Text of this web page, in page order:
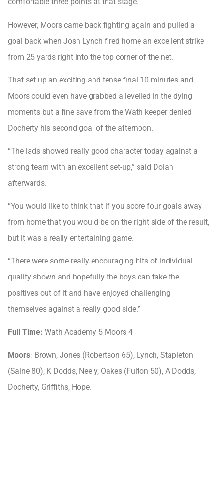
comfortable three points at that stage.
However, Moors came back fighting again and pulled a
goal back when Josh Lynch fired home an excellent strike
from 25 yards right into the top corner of the net.
That set up an exciting and tense final 10 minutes and
Moors could even have grabbed a levelled in the dying
moments but a fine save from the Wath keeper denied
Docherty his second goal of the afternoon.
“The lads showed really good character today against a
strong team with an excellent set-up,” said Dolan
afterwards.
“You would like to think that if you score four goals away
from home that you would be on the right side of the result,
but it was a really entertaining game.
“There were some really encouraging bits of individual
quality shown and hopefully the boys can take the
positives out of it and have enjoyed challenging
themselves against a really good side.”
Full Time: Wath Academy 5 Moors 4
Moors: Brown, Jones (Robertson 65), Lynch, Stapleton
(Saine 80), K Dodds, Neely, Oakes (Fulton 50), A Dodds,
Docherty, Griffiths, Hope.